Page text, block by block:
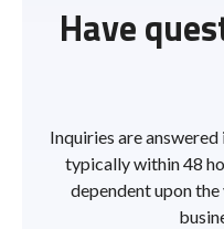
Have
Inquiries are
typically within 48
dependent upon